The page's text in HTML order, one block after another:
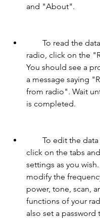
and "About".
radio, click on the
You should see a
a message saying
from radio". Wait
is completed.
click on the tabs
settings as you
modify the
power, tone, scan,
functions of your
also set a